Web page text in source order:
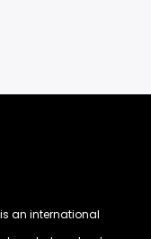
is an international